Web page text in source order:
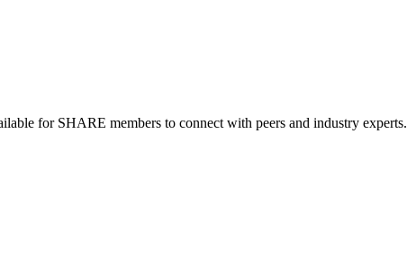
for SHARE members to connect with peers and industry experts.